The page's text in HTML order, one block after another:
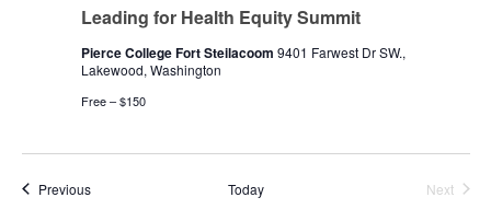
Leading for Health Equity Summit
Pierce College Fort Steilacoom 9401 Farwest Dr SW.,
Lakewood, Washington
Free – $150
PreviousEvents Today
Next